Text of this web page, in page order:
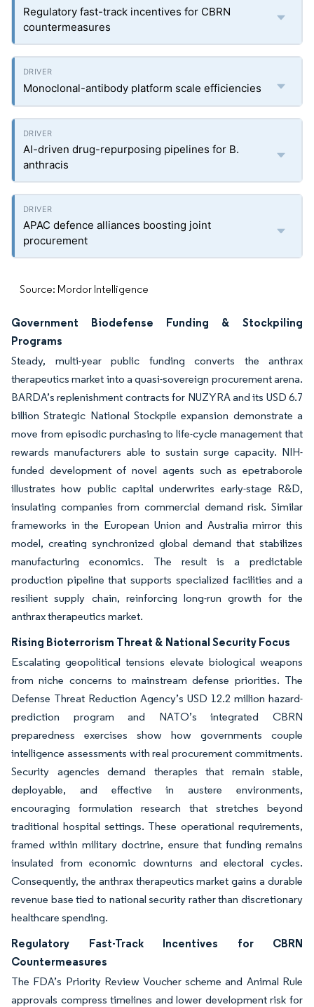
Regulatory fast-track incentives for CBRN
countermeasures
Monoclonal-antibody platform scale efficiencies
AI-driven drug-repurposing pipelines for B.
anthracis
APAC defence alliances boosting joint
procurement
Source: Mordor Intelligence
Government Biodefense Funding & Stockpiling
Programs
Steady, multi-year public funding converts the anthrax
therapeutics market into a quasi-sovereign procurement arena.
BARDA’s replenishment contracts for NUZYRA and its USD 6.7
billion Strategic National Stockpile expansion demonstrate a
move from episodic purchasing to life-cycle management that
rewards manufacturers able to sustain surge capacity. NIH-
funded development of novel agents such as epetraborole
illustrates how public capital underwrites early-stage R&D,
insulating companies from commercial demand risk. Similar
frameworks in the European Union and Australia mirror this
model, creating synchronized global demand that stabilizes
manufacturing economics. The result is a predictable
production pipeline that supports specialized facilities and a
resilient supply chain, reinforcing long-run growth for the
anthrax therapeutics market.
Rising Bioterrorism Threat & National Security Focus
Escalating geopolitical tensions elevate biological weapons
from niche concerns to mainstream defense priorities. The
Defense Threat Reduction Agency’s USD 12.2 million hazard-
prediction program and NATO’s integrated CBRN
preparedness exercises show how governments couple
intelligence assessments with real procurement commitments.
Security agencies demand therapies that remain stable,
deployable, and effective in austere environments,
encouraging formulation research that stretches beyond
traditional hospital settings. These operational requirements,
framed within military doctrine, ensure that funding remains
insulated from economic downturns and electoral cycles.
Consequently, the anthrax therapeutics market gains a durable
revenue base tied to national security rather than discretionary
healthcare spending.
Regulatory Fast-Track Incentives for CBRN
Countermeasures
The FDA’s Priority Review Voucher scheme and Animal Rule
approvals compress timelines and lower development risk for